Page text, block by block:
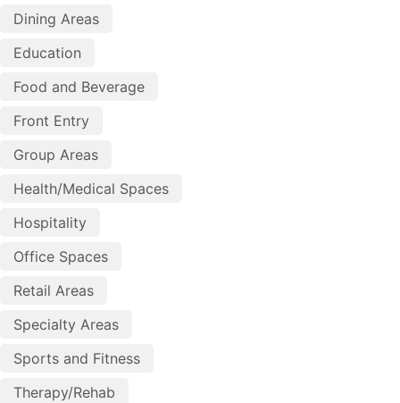
Dining Areas
Education
Food and Beverage
Front Entry
Group Areas
Health/Medical Spaces
Hospitality
Office Spaces
Retail Areas
Specialty Areas
Sports and Fitness
Therapy/Rehab